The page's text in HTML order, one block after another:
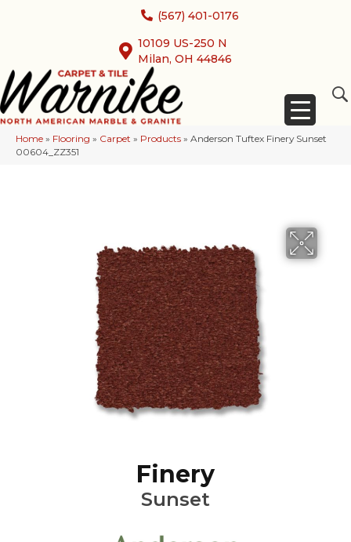
(567) 401-0176
10109 US-250 N
Milan, OH 44846
Home » Flooring » Carpet » Products » Anderson Tuftex Finery Sunset
00604_ZZ351
Finery
Sunset